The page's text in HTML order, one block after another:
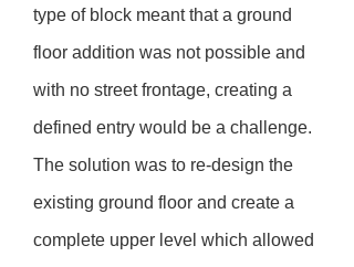
type of block meant that a ground
floor addition was not possible and
with no street frontage, creating a
defined entry would be a challenge.
The solution was to re-design the
existing ground floor and create a
complete upper level which allowed